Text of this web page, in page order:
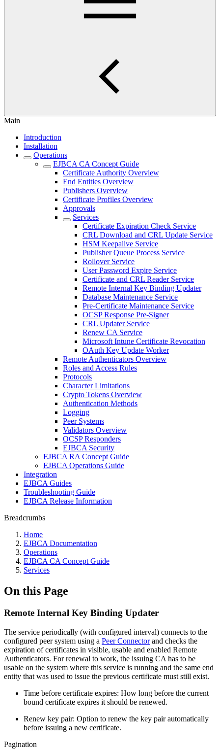
Main
Introduction
Installation
Operations
EJBCA CA Concept Guide
Certificate Authority Overview
End Entities Overview
Publishers Overview
Certificate Profiles Overview
Approvals
Services
Certificate Expiration Check Service
CRL Download and CRL Update Service
HSM Keepalive Service
Publisher Queue Process Service
Rollover Service
User Password Expire Service
Certificate and CRL Reader Service
Remote Internal Key Binding Updater
Database Maintenance Service
Pre-Certificate Maintenance Service
OCSP Response Pre-Signer
CRL Updater Service
Renew CA Service
Microsoft Intune Certificate Revocation
OAuth Key Update Worker
Remote Authenticators Overview
Roles and Access Rules
Protocols
Character Limitations
Crypto Tokens Overview
Authentication Methods
Logging
Peer Systems
Validators Overview
OCSP Responders
EJBCA Security
EJBCA RA Concept Guide
EJBCA Operations Guide
Integration
EJBCA Guides
Troubleshooting Guide
EJBCA Release Information
Breadcrumbs
Home
EJBCA Documentation
Operations
EJBCA CA Concept Guide
Services
On this Page
Remote Internal Key Binding Updater
The service periodically (with configured interval) connects to the
configured peer system using a Peer Connectorand checks the
expiration of certificates in visible, usable and enabled Remote
Authenticators. For renewal to work, the issuing CA has to be
usable on the system where this service is running and the same end
entity that was used to issue the previous certificate must still exist.
Time before certificate expires: How long before the current
bound certificate expires it should be renewed.
Renew key pair: Option to renew the key pair automatically
before issuing a new certificate.
Pagination